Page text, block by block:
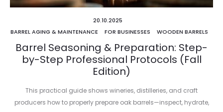
20.10.2025
BARREL AGING & MAINTENANCE
FOR BUSINESSES WOODEN BARRELS
Barrel Seasoning & Preparation: Step-
by-Step Professional Protocols (Fall
Edition)
This practical guide shows wineries, distilleries, and craft
producers how to properly prepare oak barrels—inspect, hydrate,